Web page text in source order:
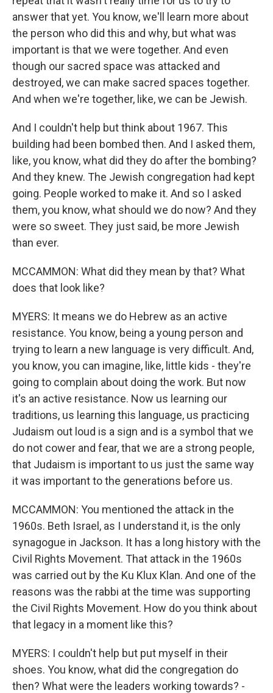
answer that yet. You know, we'll learn more about
the person who did this and why, but what was
important is that we were together. And even
though our sacred space was attacked and
destroyed, we can make sacred spaces together.
And when we're together, like, we can be Jewish.
And I couldn't help but think about 1967. This
building had been bombed then. And I asked them,
like, you know, what did they do after the bombing?
And they knew. The Jewish congregation had kept
going. People worked to make it. And so I asked
them, you know, what should we do now? And they
were so sweet. They just said, be more Jewish
than ever.
MCCAMMON: What did they mean by that? What
does that look like?
MYERS: It means we do Hebrew as an active
resistance. You know, being a young person and
trying to learn a new language is very difficult. And,
you know, you can imagine, like, little kids - they're
going to complain about doing the work. But now
it's an active resistance. Now us learning our
traditions, us learning this language, us practicing
Judaism out loud is a sign and is a symbol that we
do not cower and fear, that we are a strong people,
that Judaism is important to us just the same way
it was important to the generations before us.
MCCAMMON: You mentioned the attack in the
1960s. Beth Israel, as I understand it, is the only
synagogue in Jackson. It has a long history with the
Civil Rights Movement. That attack in the 1960s
was carried out by the Ku Klux Klan. And one of the
reasons was the rabbi at the time was supporting
the Civil Rights Movement. How do you think about
that legacy in a moment like this?
MYERS: I couldn't help but put myself in their
shoes. You know, what did the congregation do
then? What were the leaders working towards? -